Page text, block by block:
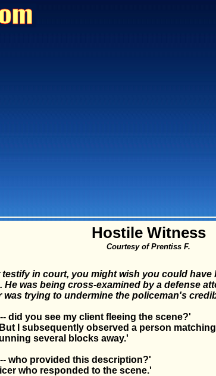
Hostile Witness
Courtesy of Prentiss F.
testify in court, you might wish you could have
He was being cross-examined by a defense
was trying to undermine the policeman's
did you see my client fleeing the scene?'
I subsequently observed a person
several blocks away.'
who provided this description?'
who responded to the scene.'